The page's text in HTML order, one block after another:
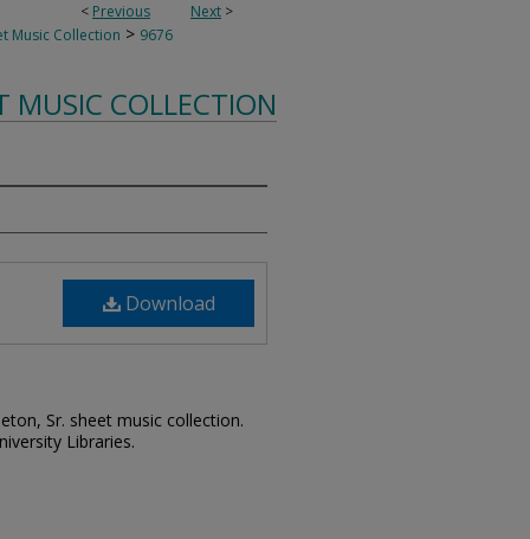
< Previous Next >
Music Collection > 9676
MUSIC COLLECTION
Download
Sr. sheet music collection.
Libraries.